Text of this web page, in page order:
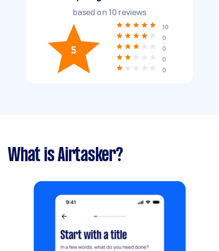
based on 10 reviews
5
10
0
0
0
0
What is Airtasker?